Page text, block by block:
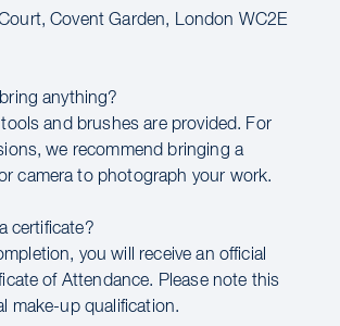
Covent Garden, London WC2E
anything?
and brushes are provided. For
we recommend bringing a
camera to photograph your work.
certificate?
you will receive an official
of Attendance. Please note this
make-up qualification.